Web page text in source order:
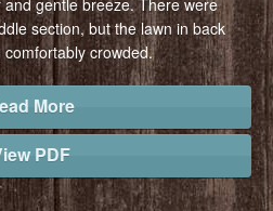
section, but the lawn in back
crowded.
More
PDF